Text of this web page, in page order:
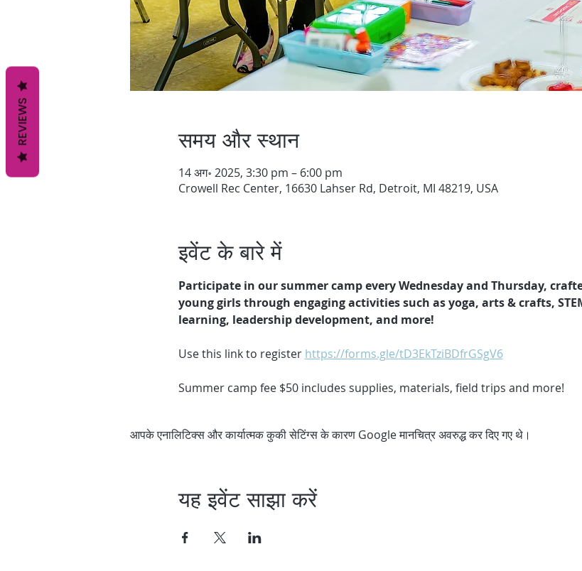
समय और स्थान
14 अग॰ 2025, 3:30 pm – 6:00 pm
Crowell Rec Center, 16630 Lahser Rd, Detroit, MI 48219, USA
इवेंट के बारे में
Participate in our summer camp every Wednesday and Thursday,
young girls through engaging activities such as yoga, arts & crafts,
learning, leadership development, and more!
Use this link to register https://forms.gle/tD3EkTziBDfrGSgV6
Summer camp fee $50 includes supplies, materials, field trips and more!
आपके एनालिटिक्स और कार्यात्मक कुकी सेटिंग्स के कारण Google मानचित्र अवरुद्ध कर दिए गए थे।
यह इवेंट साझा करें
REVIEWS